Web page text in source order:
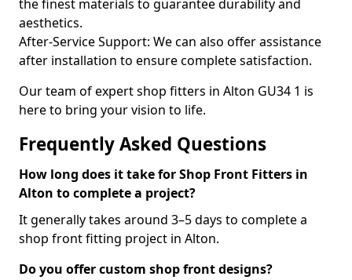
the finest materials to guarantee durability and
aesthetics.
After-Service Support: We can also offer assistance
after installation to ensure complete satisfaction.
Our team of expert shop fitters in Alton GU34 1 is
here to bring your vision to life.
Frequently Asked Questions
How long does it take for Shop Front Fitters in
Alton to complete a project?
It generally takes around 3–5 days to complete a
shop front fitting project in Alton.
Do you offer custom shop front designs?